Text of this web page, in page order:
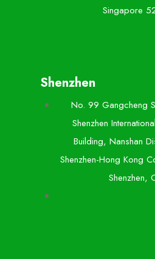
Singapore
Shenzhen
No. 99 Gangcheng
Shenzhen
Building, Nanshan
Shenzhen-Hong Kong
Shenzhen,